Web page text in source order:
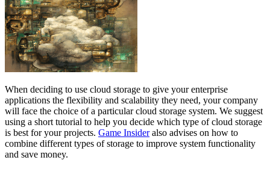
When deciding to use cloud storage to give your enterprise
applications the flexibility and scalability they need, your company
will face the choice of a particular cloud storage system. We suggest
using a short tutorial to help you decide which type of cloud storage
is best for your projects. Game Insideralso advises on how to
combine different types of storage to improve system functionality
and save money.